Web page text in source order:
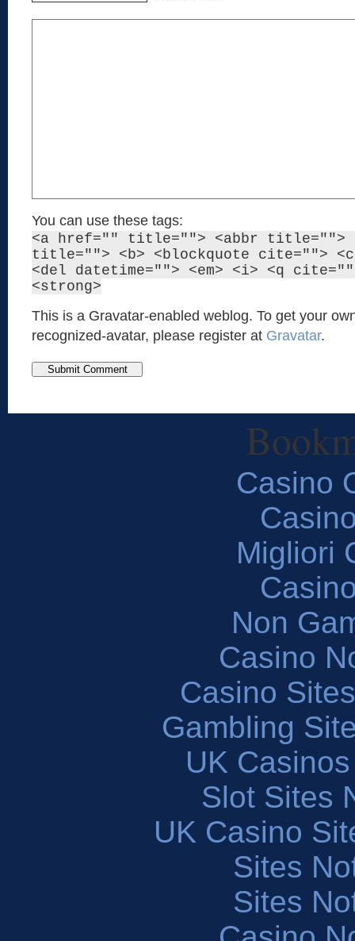
You can use these tags:
<a href="" title=""> <abbr title="">
title=""> <b> <blockquote cite="">
<del datetime=""> <em> <i> <q
<strong>
This is a Gravatar-enabled weblog. To get your
recognized-avatar, please register at Gravatar.
Casino
Migliori
Non
Casino
Casino
Gambling
UK
Slot Sites
UK Casino
Sites
Sites